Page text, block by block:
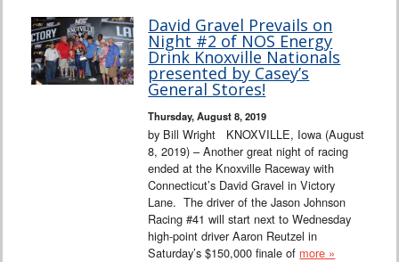
David Gravel Prevails on
Night #2 of NOS Energy
Drink Knoxville Nationals
presented by Casey’s
General Stores!
Thursday, August 8, 2019
by Bill Wright KNOXVILLE, Iowa (August
8, 2019) – Another great night of racing
ended at the Knoxville Raceway with
Connecticut’s David Gravel in Victory
Lane. The driver of the Jason Johnson
Racing #41 will start next to Wednesday
high-point driver Aaron Reutzel in
Saturday’s $150,000 finale of more »